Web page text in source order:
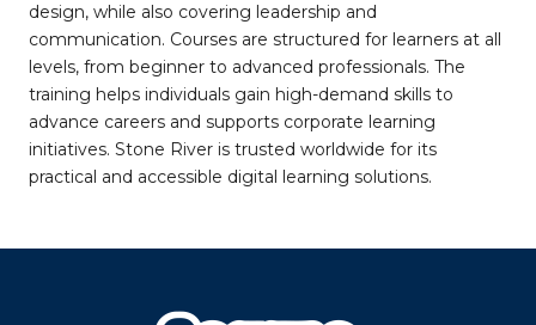
design, while also covering leadership and
communication. Courses are structured for learners at all
levels, from beginner to advanced professionals. The
training helps individuals gain high-demand skills to
advance careers and supports corporate learning
initiatives. Stone River is trusted worldwide for its
practical and accessible digital learning solutions.